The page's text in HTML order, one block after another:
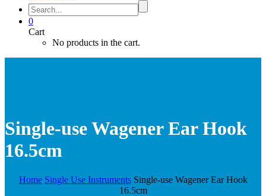
0
Cart
No products in the cart.
Single-use Wagener Ear Hook
16.5cm
Home Single Use Instruments Single-use Wagener Ear Hook
16.5cm